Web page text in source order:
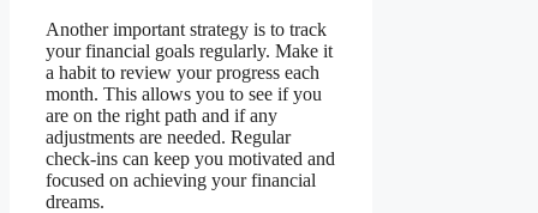
Another important strategy is to track
your financial goals regularly. Make it
a habit to review your progress each
month. This allows you to see if you
are on the right path and if any
adjustments are needed. Regular
check-ins can keep you motivated and
focused on achieving your financial
dreams.